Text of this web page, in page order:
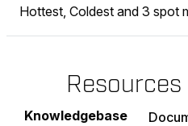
Hottest, Coldest and 3 spot
Knowledgebase